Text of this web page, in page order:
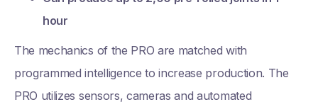
hour
The mechanics of the PRO are matched with
programmed intelligence to increase production. The
PRO utilizes sensors, cameras and automated